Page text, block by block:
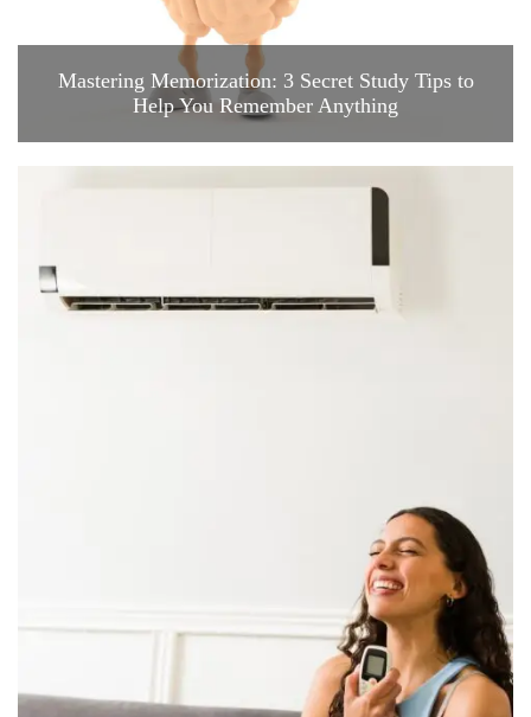
Mastering Memorization: 3 Secret Study Tips to
Help You Remember Anything